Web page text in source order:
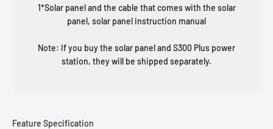
1*Solar panel and the cable that comes with the solar
panel, solar panel instruction manual
Note: If you buy the solar panel and S300 Plus power
station, they will be shipped separately.
Feature Specification